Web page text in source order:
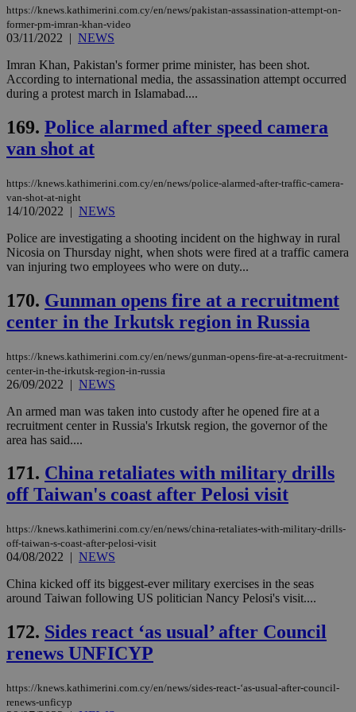
https://knews.kathimerini.com.cy/en/news/pakistan-assassination-attempt-on-
former-pm-imran-khan-video
03/11/2022 | NEWS
Imran Khan, Pakistan's former prime minister, has been shot.
According to international media, the assassination attempt occurred
during a protest march in Islamabad....
169. Police alarmed after speed camera
van shot at
https://knews.kathimerini.com.cy/en/news/police-alarmed-after-traffic-camera-
van-shot-at-night
14/10/2022 | NEWS
Police are investigating a shooting incident on the highway in rural
Nicosia on Thursday night, when shots were fired at a traffic camera
van injuring two employees who were on duty...
170. Gunman opens fire at a recruitment
center in the Irkutsk region in Russia
https://knews.kathimerini.com.cy/en/news/gunman-opens-fire-at-a-recruitment-
center-in-the-irkutsk-region-in-russia
26/09/2022 | NEWS
An armed man was taken into custody after he opened fire at a
recruitment center in Russia's Irkutsk region, the governor of the
area has said....
171. China retaliates with military drills
off Taiwan's coast after Pelosi visit
https://knews.kathimerini.com.cy/en/news/china-retaliates-with-military-drills-
off-taiwan-s-coast-after-pelosi-visit
04/08/2022 | NEWS
China kicked off its biggest-ever military exercises in the seas
around Taiwan following US politician Nancy Pelosi's visit....
172. Sides react ‘as usual’ after Council
renews UNFICYP
https://knews.kathimerini.com.cy/en/news/sides-react-‘as-usual-after-council-
renews-unficyp
Strictly necessary cookies allow core website
functionality such as user login and account
management. The website cannot be used
properly without strictly necessary cookies.
Name
Provider/Domain Expiration
__cf_bm
Cloudflare Inc.
seconds
LangCookie
knews.kathimerini.com.cy
1 week 3
days
__cf_bm
Cloudflare Inc.
.onesignal.com
minutes
.nr-data.net
AWSALBCORS
Amazon.com Inc.
uk-script.dotmetrics.net
1 week
Google Privacy Policy